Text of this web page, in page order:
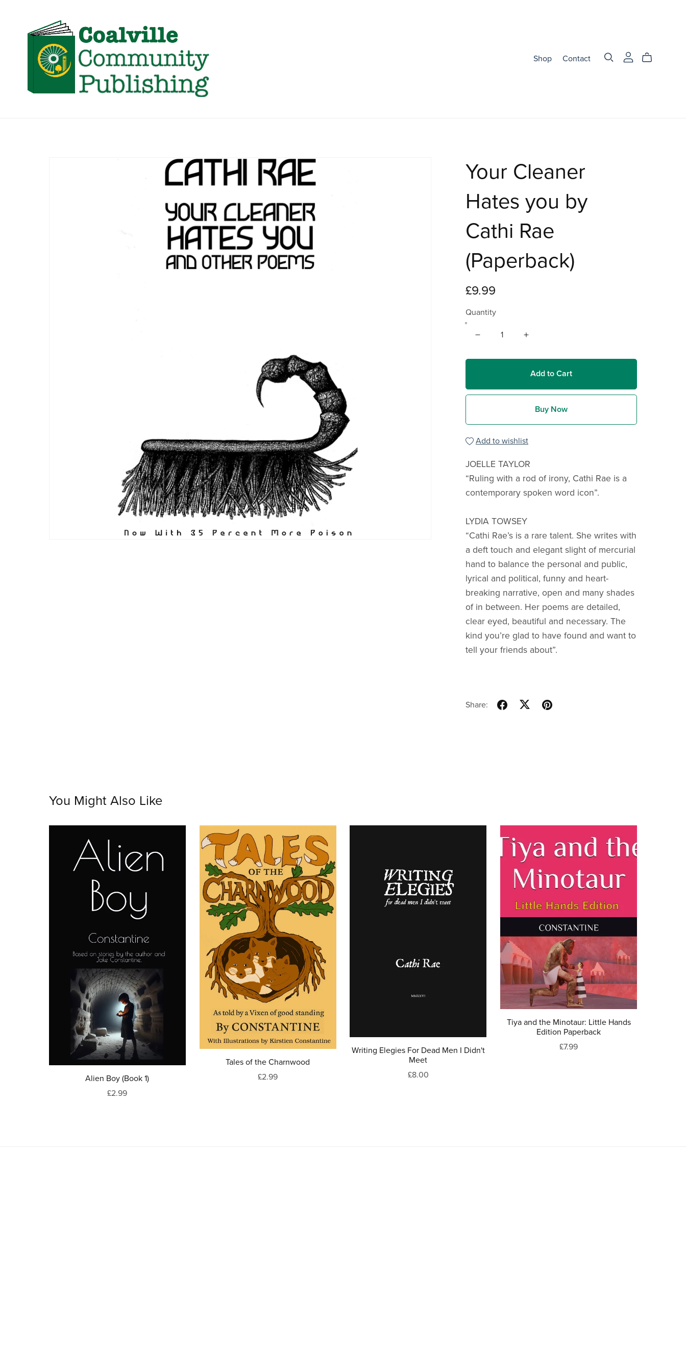
Shop Contact
Your Cleaner
Hates you by
Cathi Rae
(Paperback)
£9.99
Quantity
Add to Cart
Buy Now
Add to wishlist
JOELLE TAYLOR
“Ruling with a rod of irony, Cathi Rae is a
contemporary spoken word icon”.
LYDIA TOWSEY
“Cathi Rae’s is a rare talent. She writes with
a deft touch and elegant slight of mercurial
hand to balance the personal and public,
lyrical and political, funny and heart-
breaking narrative, open and many shades
of in between. Her poems are detailed,
clear eyed, beautiful and necessary. The
kind you’re glad to have found and want to
tell your friends about”.
Share:
You Might Also Like
Alien Boy (Book 1)
£2.99
Tales of the Charnwood
£2.99
Writing Elegies For Dead Men I Didn't
Meet
£8.00
Tiya and the Minotaur: Little Hands
Edition Paperback
£7.99